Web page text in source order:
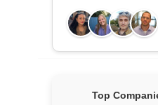
Top